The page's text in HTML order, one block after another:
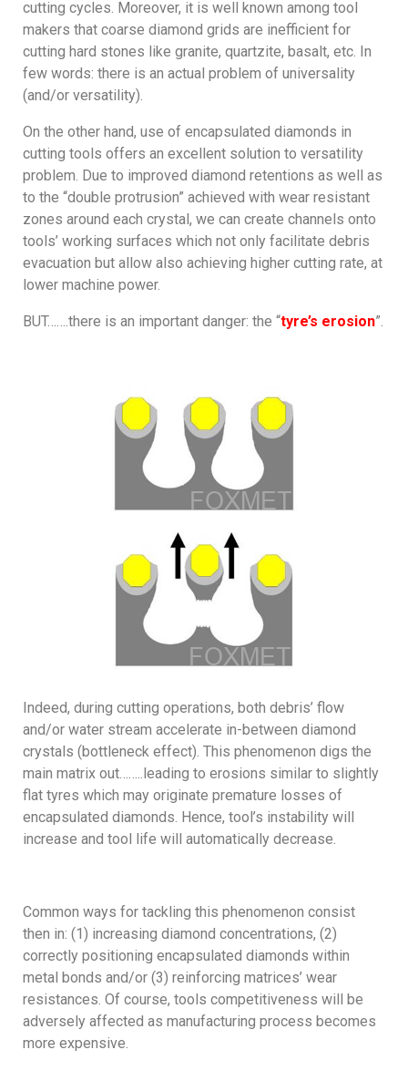
cutting cycles. Moreover, it is well known among tool
makers that coarse diamond grids are inefficient for
cutting hard stones like granite, quartzite, basalt, etc. In
few words: there is an actual problem of universality
(and/or versatility).
On the other hand, use of encapsulated diamonds in
cutting tools offers an excellent solution to versatility
problem. Due to improved diamond retentions as well as
to the “double protrusion” achieved with wear resistant
zones around each crystal, we can create channels onto
tools’ working surfaces which not only facilitate debris
evacuation but allow also achieving higher cutting rate, at
lower machine power.
BUT…….there is an important danger: the “tyre’s erosion”.
Indeed, during cutting operations, both debris’ flow
and/or water stream accelerate in-between diamond
crystals (bottleneck effect). This phenomenon digs the
main matrix out……..leading to erosions similar to slightly
flat tyres which may originate premature losses of
encapsulated diamonds. Hence, tool’s instability will
increase and tool life will automatically decrease.
Common ways for tackling this phenomenon consist
then in: (1) increasing diamond concentrations, (2)
correctly positioning encapsulated diamonds within
metal bonds and/or (3) reinforcing matrices’ wear
resistances. Of course, tools competitiveness will be
adversely affected as manufacturing process becomes
more expensive.